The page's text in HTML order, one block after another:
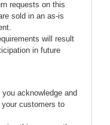
requests on this
sold in an as-is
will result
in future
acknowledge and
customers to